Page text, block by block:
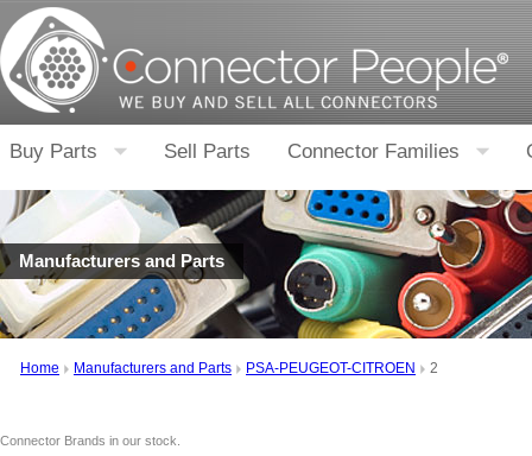
Buy Parts Sell Parts Connector Families
Manufacturers and Parts
Home Manufacturers and Parts PSA-PEUGEOT-CITROEN 2
Connector Brands in our stock.